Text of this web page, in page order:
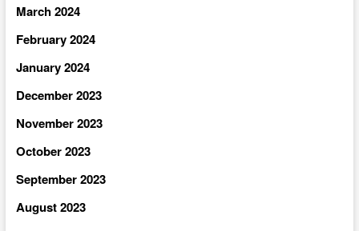
March 2024
February 2024
January 2024
December 2023
November 2023
October 2023
September 2023
August 2023